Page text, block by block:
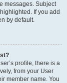
messages. Subject
If you add
by default.
profile, there is a
from your User
member name. You